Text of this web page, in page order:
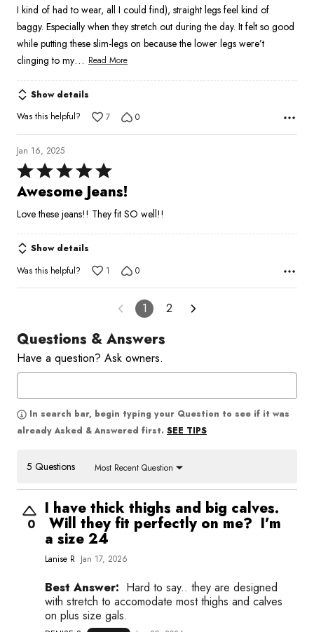
5
I kind of had to wear, all I could find), straight legs feel kind of
baggy. Especially when they stretch out during the day. It felt so good
while putting these slim-legs on because the lower legs were’t
clinging to my… Read More
Show details
Was this helpful?
7 0
Jan 16, 2025
Rated
5
of
5
Awesome Jeans!
Love these jeans!! They fit SO well!!
Show details
Was this helpful?
1 0
1 2
Questions & Answers
Have a question? Ask owners.
In search bar, begin typing your Question to see if it was
already Asked & Answered first. SEE TIPS
5 Questions Most Recent Question
0
I have thick thighs and big calves.
Will they fit perfectly on me? I’m
a size 24
Lanise R Jan 17, 2026
Best Answer: Hard to say.. they are designed
with stretch to accomodate most thighs and calves
on plus size gals.